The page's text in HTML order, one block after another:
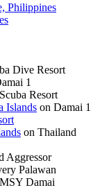
Philippines
Dive Resort
1
Resort
Islands on Damai 1
on Thailand
Aggressor
Palawan
Damai